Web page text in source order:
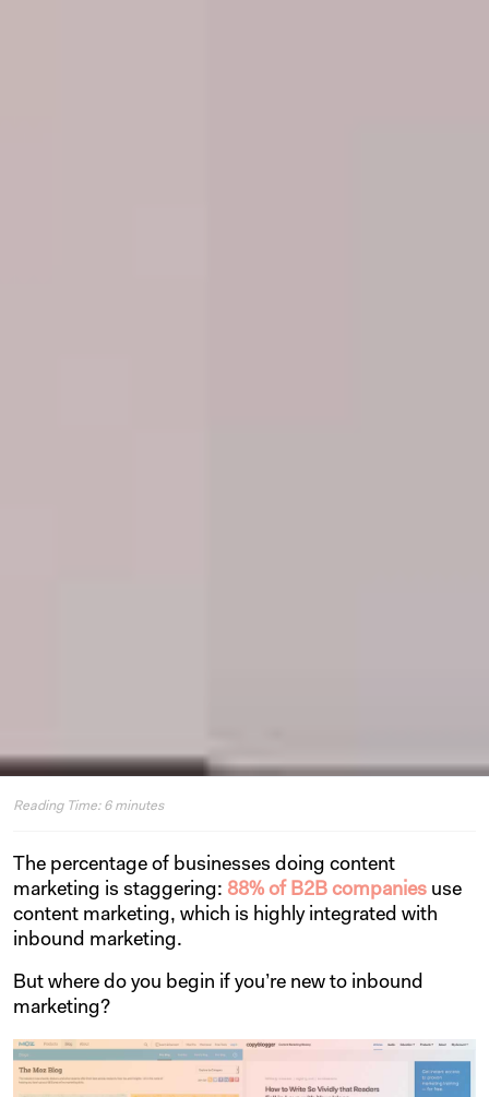
Reading Time: 6 minutes
The percentage of businesses doing content
marketing is staggering: 88% of B2B companies use
content marketing, which is highly integrated with
inbound marketing.
But where do you begin if you’re new to inbound
marketing?